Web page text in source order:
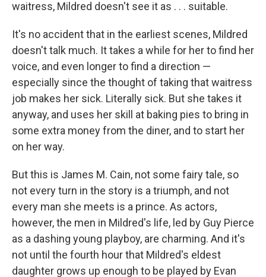
waitress, Mildred doesn't see it as . . . suitable.
It's no accident that in the earliest scenes, Mildred
doesn't talk much. It takes a while for her to find her
voice, and even longer to find a direction —
especially since the thought of taking that waitress
job makes her sick. Literally sick. But she takes it
anyway, and uses her skill at baking pies to bring in
some extra money from the diner, and to start her
on her way.
But this is James M. Cain, not some fairy tale, so
not every turn in the story is a triumph, and not
every man she meets is a prince. As actors,
however, the men in Mildred's life, led by Guy Pierce
as a dashing young playboy, are charming. And it's
not until the fourth hour that Mildred's eldest
daughter grows up enough to be played by Evan